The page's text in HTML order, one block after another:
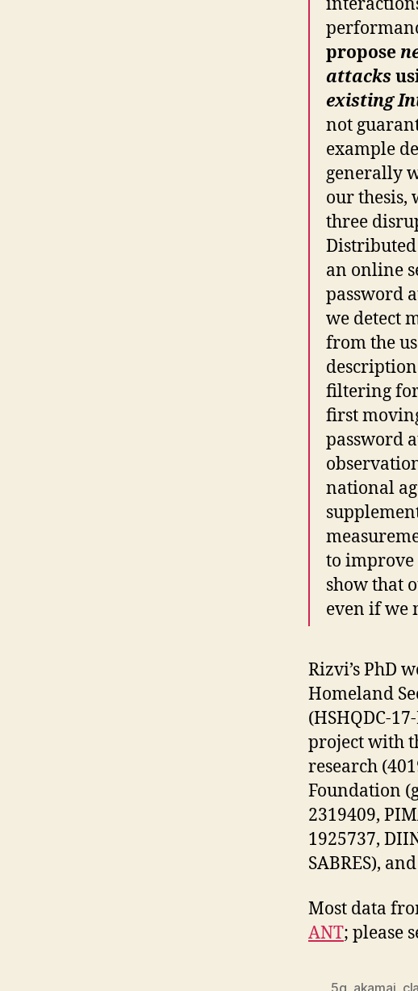
propose
attacks
existing
not
example
generally
our thesis,
three
Distributed
an online
password
we detect
from the
description
filtering for
first
password
national
to improve
show that
even if we
Rizvi’s PhD
Homeland
(HSHQDC-
project with
research
Foundation
2319409,
1925737,
SABRES),
Most data
ANT; please
5g, akamai,